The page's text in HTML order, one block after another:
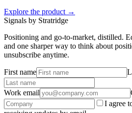
Explore the product →
Signals by Stratridge
Positioning and go-to-market, distilled.
and one sharper way to think about
unsubscribe anytime.
First name
Work email
I agree